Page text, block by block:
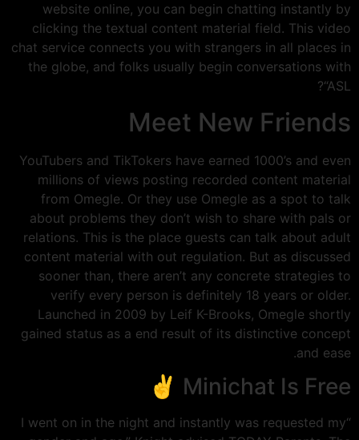
website online, you can begin chatting instantly by
clicking the textual content material field. This video
chat service connects you with strangers in all places in
the globe, and folks usually begin conversations with
“ASL?
Meet New Friends
YouTubers and TikTokers have earned 1000’s and even
millions of views posting recorded content material
from Omegle. Or they use Omegle as a spot to talk
about problems they don’t wish to share with pals or
relations. This is the place guests can talk about adult
content material with out regulation. But as discussed
sooner than, there aren’t any concrete strategies to
verify every person is definitely 18 years or older.
Launched in 2009 by Leif K-Brooks, Omegle shortly
gained status as a end result of its distinctive concept
and ease.
Minichat Is Free ✌️
“I went on in the night and instantly was requested my